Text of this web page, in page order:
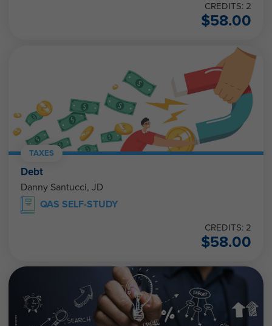
CREDITS: 2
$58.00
TAXES
Debt
Danny Santucci, JD
QAS SELF-STUDY
CREDITS: 2
$58.00